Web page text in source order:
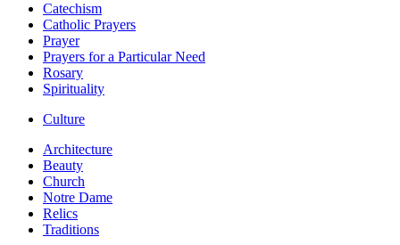
Catechism
Catholic Prayers
Prayer
Prayers for a Particular Need
Rosary
Spirituality
Culture
Architecture
Beauty
Church
Notre Dame
Relics
Traditions